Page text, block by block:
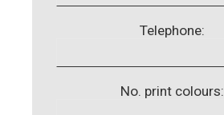
Telephone:
No. print colours: